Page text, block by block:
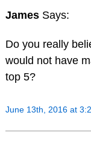
James Says:
Do you really
would not have
top 5?
June 13th, 2016 at